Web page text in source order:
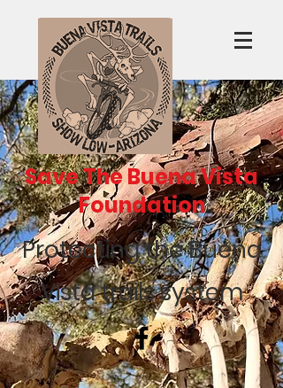
Save The Buena Vista
Foundation
Protecting the Buena
Vista trails system
Recent Posts